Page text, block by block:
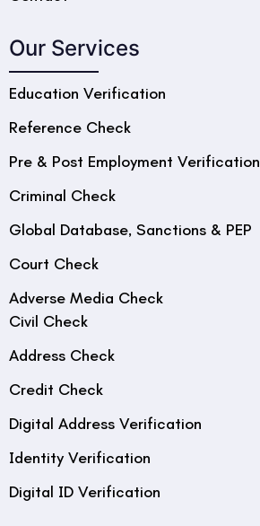
Our Services
Education Verification
Reference Check
Pre & Post Employment Verification
Criminal Check
Global Database, Sanctions & PEP
Court Check
Adverse Media Check
Civil Check
Address Check
Credit Check
Digital Address Verification
Identity Verification
Digital ID Verification